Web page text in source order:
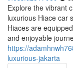
Explore the vibrant
luxurious Hiace car
Hiaces are
and enjoyable
https://
luxurious-jakarta